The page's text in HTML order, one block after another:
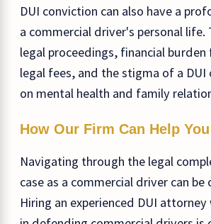
DUI conviction can also have a
a commercial driver's personal life.
legal proceedings, financial
legal fees, and the stigma of a DUI
on mental health and family
How Our Firm Can Help You
Navigating through the legal
case as a commercial driver can be
Hiring an experienced DUI attorney